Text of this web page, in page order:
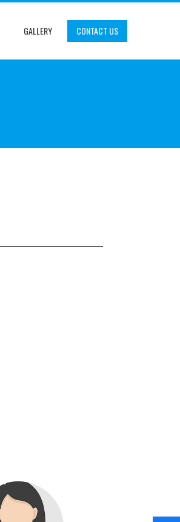
GALLERY CONTACT US